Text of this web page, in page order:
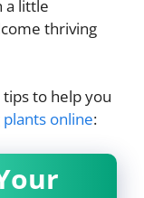
a little
thriving
to help you
plants online: